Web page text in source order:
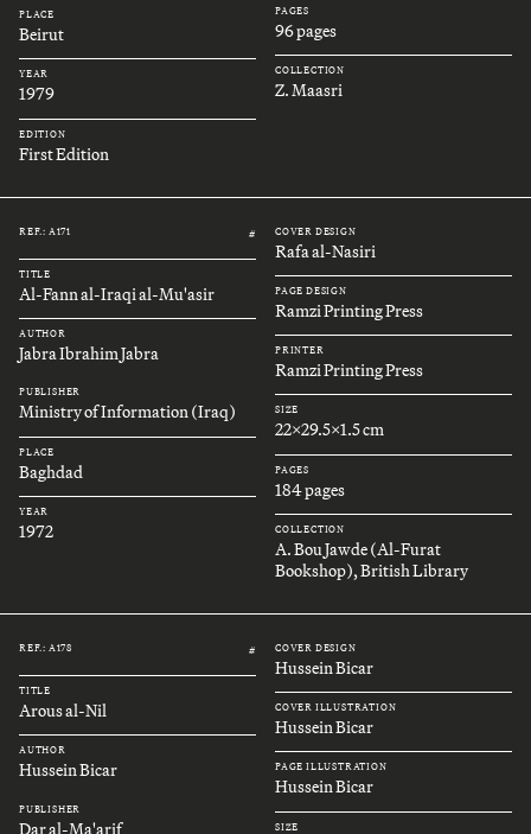
PLACE
Beirut
YEAR
1979
EDITION
First Edition
PAGES
96 pages
COLLECTION
Z. Maasri
REF.: A171 #
TITLE
Al-Fann al-Iraqi al-Mu'asir
AUTHOR
Jabra Ibrahim Jabra
PUBLISHER
Ministry of Information (Iraq)
PLACE
Baghdad
YEAR
1972
COVER DESIGN
Rafa al-Nasiri
PAGE DESIGN
Ramzi Printing Press
PRINTER
Ramzi Printing Press
SIZE
22x29.5x1.5 cm
PAGES
184 pages
COLLECTION
A. Bou Jawde (Al-Furat
Bookshop), British Library
REF.: A178 #
TITLE
Arous al-Nil
AUTHOR
Hussein Bicar
PUBLISHER
Dar al-Ma'arif
COVER DESIGN
Hussein Bicar
COVER ILLUSTRATION
Hussein Bicar
PAGE ILLUSTRATION
Hussein Bicar
SIZE